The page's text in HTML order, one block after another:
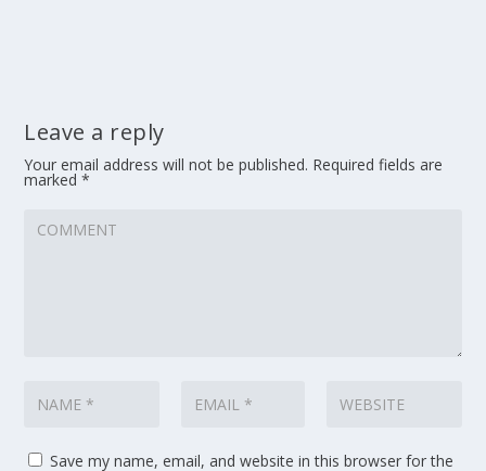
Leave a reply
Your email address will not be published. Required fields are
marked*
Save my name, email, and website in this browser for the